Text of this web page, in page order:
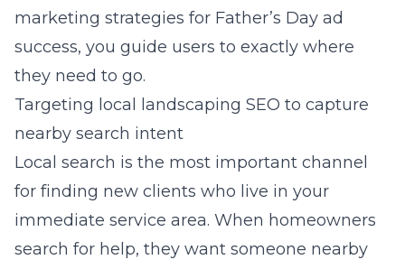
marketing strategies for Father’s Day ad
success, you guide users to exactly where
they need to go.
Targeting local landscaping SEO to capture
nearby search intent
Local search is the most important channel
for finding new clients who live in your
immediate service area. When homeowners
search for help, they want someone nearby